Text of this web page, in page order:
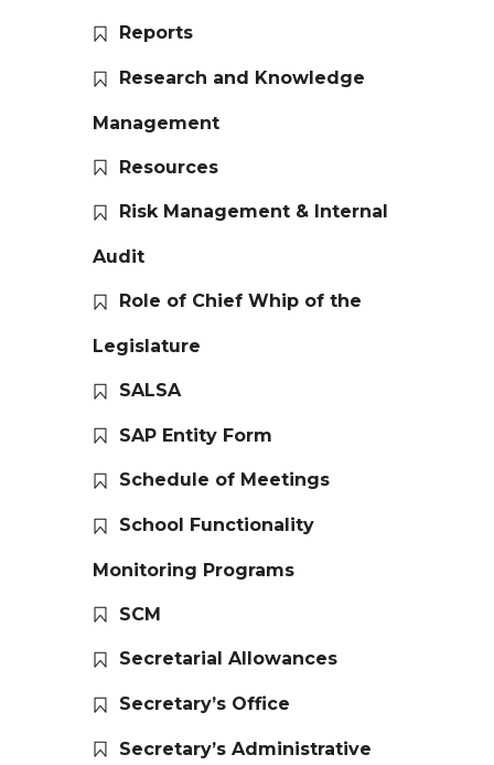
Reports
Research and Knowledge
Management
Resources
Risk Management & Internal
Audit
Role of Chief Whip of the
Legislature
SALSA
SAP Entity Form
Schedule of Meetings
School Functionality
Monitoring Programs
SCM
Secretarial Allowances
Secretary’s Office
Secretary’s Administrative